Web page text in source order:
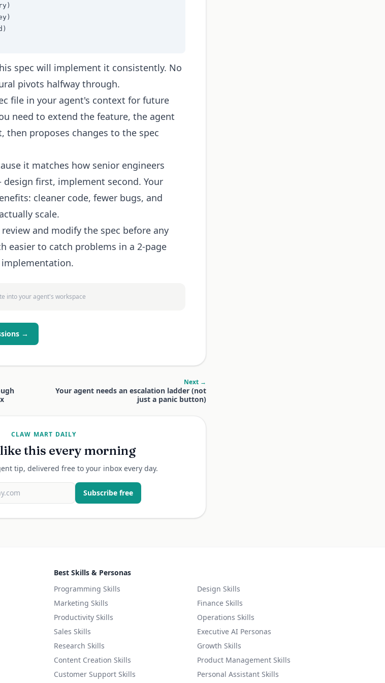
spec will implement it consistently. No
pivots halfway through.
file in your agent's context for future
need to extend the feature, the agent
then proposes changes to the spec
it matches how senior engineers
first, implement second. Your
cleaner code, fewer bugs, and
scale.
and modify the spec before any
easier to catch problems in a 2-page
into your agent's workspace
→
Next →
Your agent needs an escalation ladder (not
just a panic button)
CLAW MART DAILY
this every morning
tip, delivered free to your inbox every day.
Subscribe free
Best Skills & Personas
Programming Skills
Marketing Skills
Productivity Skills
Sales Skills
Research Skills
Content Creation Skills
Customer Support Skills
Design Skills
Finance Skills
Operations Skills
Executive AI Personas
Growth Skills
Product Management Skills
Personal Assistant Skills